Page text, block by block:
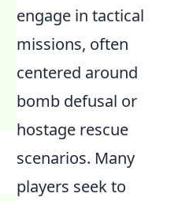
engage in tactical
missions, often
centered around
bomb defusal or
hostage rescue
scenarios. Many
players seek to